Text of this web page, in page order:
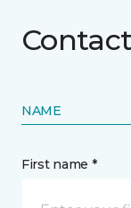
NAME
First name *